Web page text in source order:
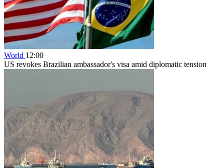
World 12:00
US revokes Brazilian ambassador's visa amid diplomatic tension